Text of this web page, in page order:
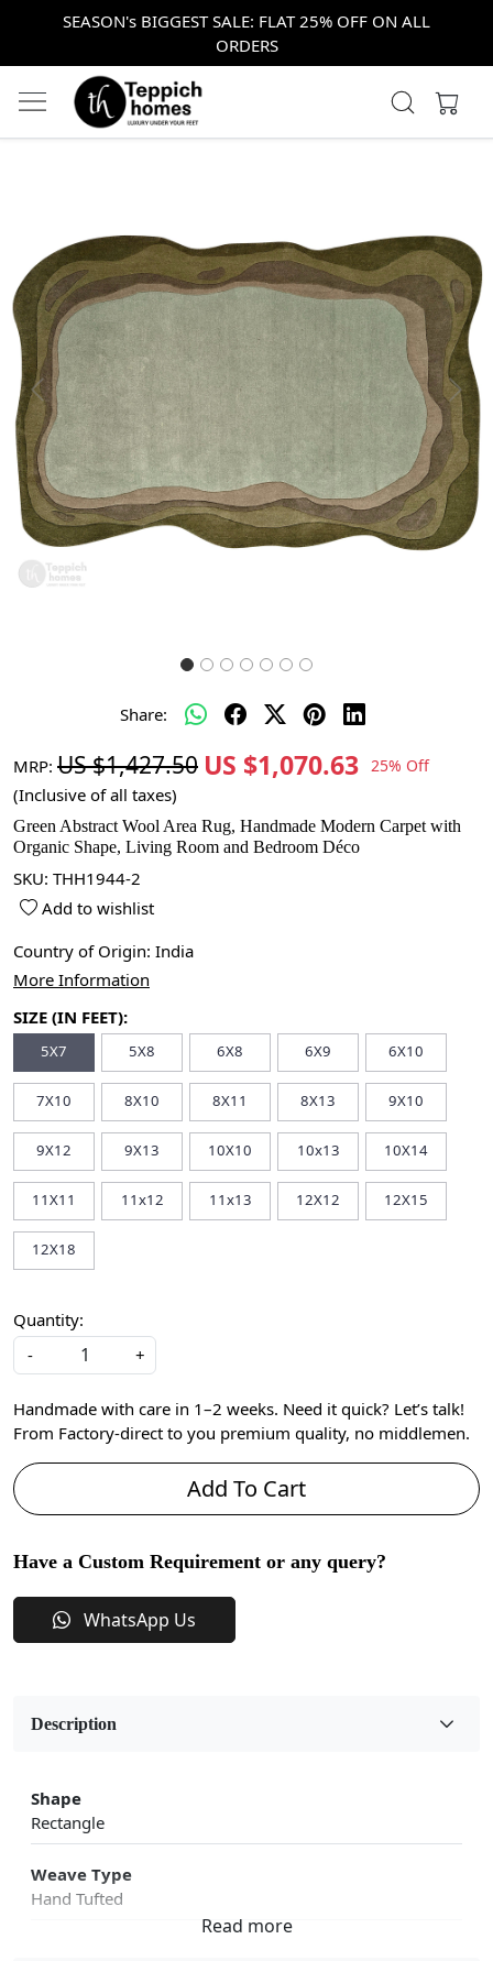
SEASON's BIGGEST SALE: FLAT 25% OFF ON ALL
ORDERS
Previous Next
Share:
MRP: US $1,427.50 US $1,070.63 25% Off
(Inclusive of all taxes)
Green Abstract Wool Area Rug, Handmade Modern Carpet with
Organic Shape, Living Room and Bedroom Déco
SKU: THH1944-2
Add to wishlist
Country of Origin: India
More Information
SIZE (IN FEET):
5X7 5X8 6X8 6X9 6X10
7X10 8X10 8X11 8X13 9X10
9X12 9X13 10X10 10x13 10X14
11X11 11x12 11x13 12X12 12X15
12X18
Quantity:
-
+
Handmade with care in 1–2 weeks. Need it quick? Let’s talk!
From Factory-direct to you premium quality, no middlemen.
Add To Cart
Have a Custom Requirement or any query?
WhatsApp Us
Description
Shape
Rectangle
Weave Type
Hand Tufted